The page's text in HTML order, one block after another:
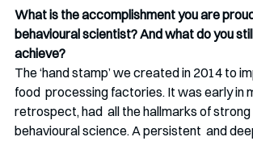
What is the accomplishment you are
behavioural scientist? And what do you
achieve?
The ‘hand stamp’ we created in 2014 to
food  processing factories. It was early in
retrospect, had  all the hallmarks of
behavioural science. A persistent  and